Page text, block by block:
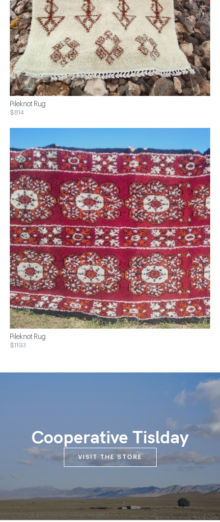
Pileknot Rug
$814
Pileknot Rug
$1193
Cooperative Tislday
VISIT THE STORE